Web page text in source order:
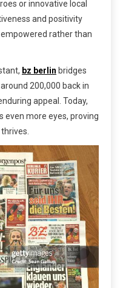
or innovative local
and positivity
rather than
bz berlin bridges
200,000 back in
appeal. Today,
even more eyes, proving